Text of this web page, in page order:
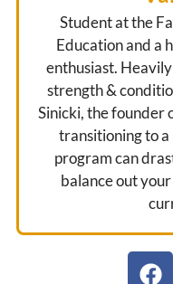
Student at the
Education and a
enthusiast.
strength &
Sinicki, the founder
transitioning to
program can
balance out